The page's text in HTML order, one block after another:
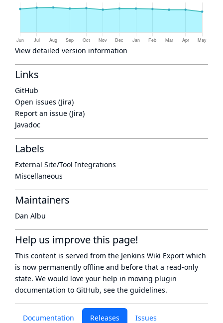
Documentation Releases Issues
View detailed version information
Links
GitHub
Open issues (Jira)
Report an issue (Jira)
Javadoc
Labels
External Site/Tool Integrations
Miscellaneous
Maintainers
Dan Albu
Help us improve this page!
This content is served from the Jenkins Wiki Export which
is now permanently offline and before that a read-only
state. We would love your help in moving plugin
documentation to GitHub, see the guidelines.